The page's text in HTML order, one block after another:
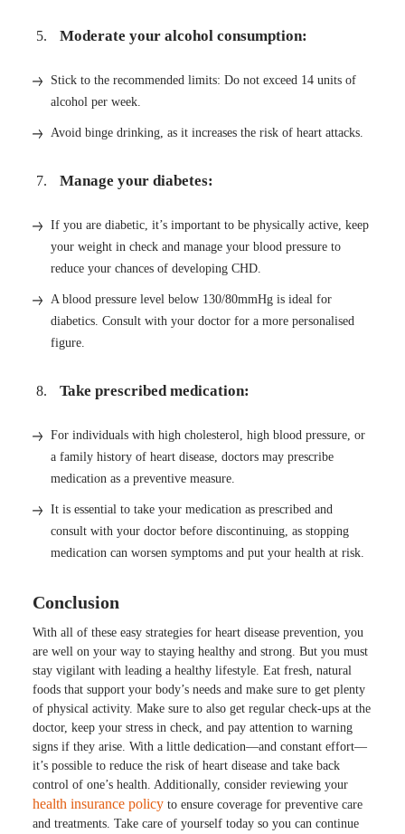
Moderate your alcohol consumption:
Stick to the recommended limits: Do not exceed 14 units of
alcohol per week.
Avoid binge drinking, as it increases the risk of heart attacks.
Manage your diabetes:
If you are diabetic, it’s important to be physically active, keep
your weight in check and manage your blood pressure to
reduce your chances of developing CHD.
A blood pressure level below 130/80mmHg is ideal for
diabetics. Consult with your doctor for a more personalised
figure.
Take prescribed medication:
For individuals with high cholesterol, high blood pressure, or
a family history of heart disease, doctors may prescribe
medication as a preventive measure.
It is essential to take your medication as prescribed and
consult with your doctor before discontinuing, as stopping
medication can worsen symptoms and put your health at risk.
Conclusion
With all of these easy strategies for heart disease prevention, you
are well on your way to staying healthy and strong. But you must
stay vigilant with leading a healthy lifestyle. Eat fresh, natural
foods that support your body’s needs and make sure to get plenty
of physical activity. Make sure to also get regular check-ups at the
doctor, keep your stress in check, and pay attention to warning
signs if they arise. With a little dedication—and constant effort—
it’s possible to reduce the risk of heart disease and take back
control of one’s health. Additionally, consider reviewing your
health insurance policy to ensure coverage for preventive care
and treatments. Take care of yourself today so you can continue